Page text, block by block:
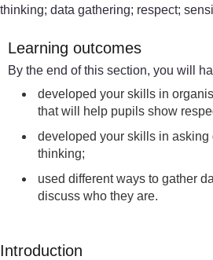
thinking; data gathering; respect;
Learning outcomes
By the end of this section, you will
developed your skills in
that will help pupils show
developed your skills in
thinking;
used different ways to gather
discuss who they are.
Introduction